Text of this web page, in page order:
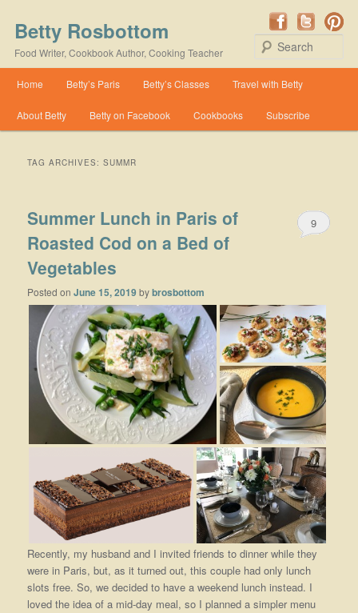
Betty Rosbottom
Food Writer, Cookbook Author, Cooking Teacher
Skip to primary content
Skip to secondary content
Home Betty’s Paris Betty’s Classes Travel with Betty
About Betty Betty on Facebook Cookbooks Subscribe
TAG ARCHIVES:SUMMR
Summer Lunch in Paris of
Roasted Cod on a Bed of
Vegetables
Posted onJune 15, 2019 bybrosbottom
9
Recently, my husband and I invited friends to dinner while they
were in Paris, but, as it turned out, this couple had only lunch
slots free. So, we decided to have a weekend lunch instead. I
loved the idea of a mid-day meal, so I planned a simpler menu